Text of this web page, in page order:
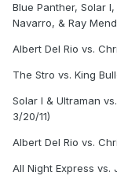
Blue Panther, Solar
Navarro, & Ray
Albert Del Rio vs.
The Stro vs. King
Solar I & Ultraman
3/20/11)
Albert Del Rio vs.
All Night Express vs.